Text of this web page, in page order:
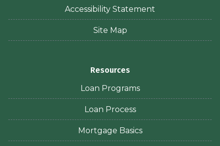
Accessibility Statement
Site Map
Resources
Loan Programs
Loan Process
Mortgage Basics